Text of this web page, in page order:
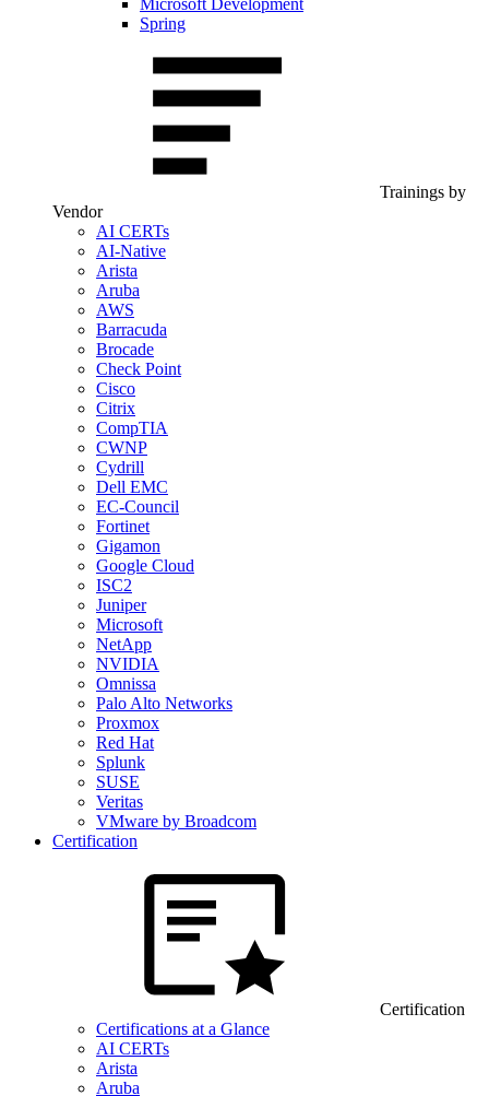
Microsoft Development
Spring
Trainings by
Vendor
AI CERTs
AI-Native
Arista
Aruba
AWS
Barracuda
Brocade
Check Point
Cisco
Citrix
CompTIA
CWNP
Cydrill
Dell EMC
EC-Council
Fortinet
Gigamon
Google Cloud
ISC2
Juniper
Microsoft
NetApp
NVIDIA
Omnissa
Palo Alto Networks
Proxmox
Red Hat
Splunk
SUSE
Veritas
VMware by Broadcom
Certification
Certification
Certifications at a Glance
AI CERTs
Arista
Aruba